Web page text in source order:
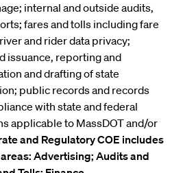
internal and outside audits,
fares and tolls including fare
and rider data privacy;
issuance, reporting and
and drafting of state
public records and records
with state and federal
applicable to MassDOT and/or
and Regulatory COE includes
Advertising; Audits and